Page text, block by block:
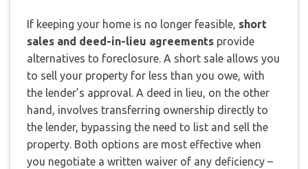
If keeping your home is no longer feasible, short
sales and deed-in-lieu agreements provide
alternatives to foreclosure. A short sale allows you
to sell your property for less than you owe, with
the lender’s approval. A deed in lieu, on the other
hand, involves transferring ownership directly to
the lender, bypassing the need to list and sell the
property. Both options are most effective when
you negotiate a written waiver of any deficiency –